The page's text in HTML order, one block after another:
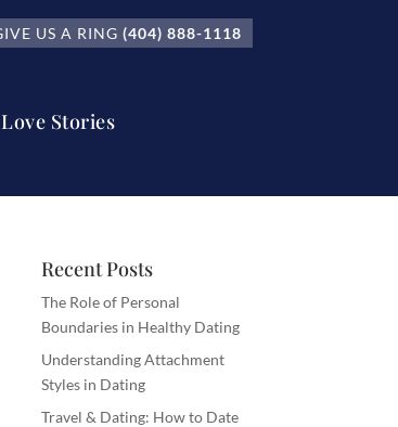
US A RING (404) 888-1118
Love Stories
Recent Posts
The Role of Personal
Boundaries in Healthy Dating
Understanding Attachment
Styles in Dating
Travel & Dating: How to Date